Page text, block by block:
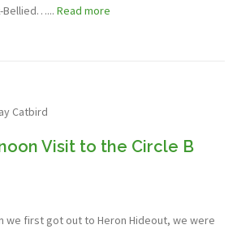
Bellied…... Read more
Visit to the Circle B
we first got out to Heron Hideout, we were